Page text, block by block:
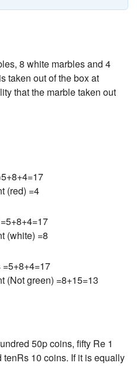
8 white marbles and 4
taken out of the box at
that the marble taken out
(red) =4
(white) =8
(Not green) =8+15=13
50p coins, fifty Re 1
10 coins. If it is equally